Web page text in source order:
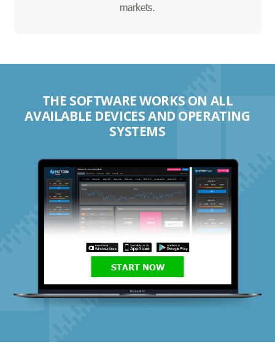
markets.
THE SOFTWARE WORKS ON ALL
AVAILABLE DEVICES AND OPERATING
SYSTEMS
START NOW